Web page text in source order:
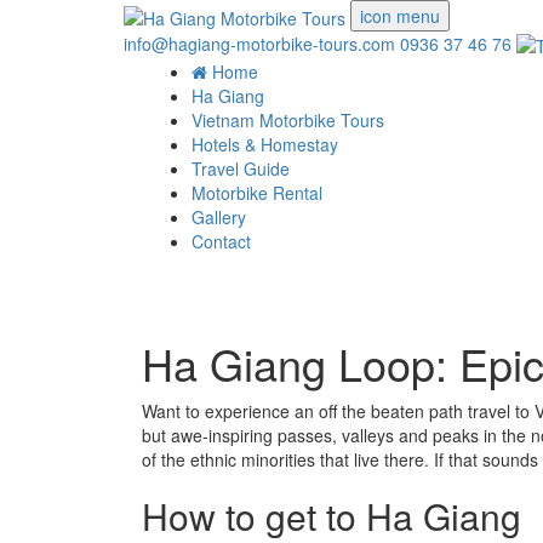
icon menu
info@hagiang-motorbike-tours.com 0936 37 46 76
Home
Ha Giang
Vietnam Motorbike Tours
Hotels & Homestay
Travel Guide
Motorbike Rental
Gallery
Contact
Ha Giang Loop:
Want to experience an off the beaten path travel
but awe-inspiring passes, valleys and peaks in the
of the ethnic minorities that live there. If that
How to get to Ha Giang